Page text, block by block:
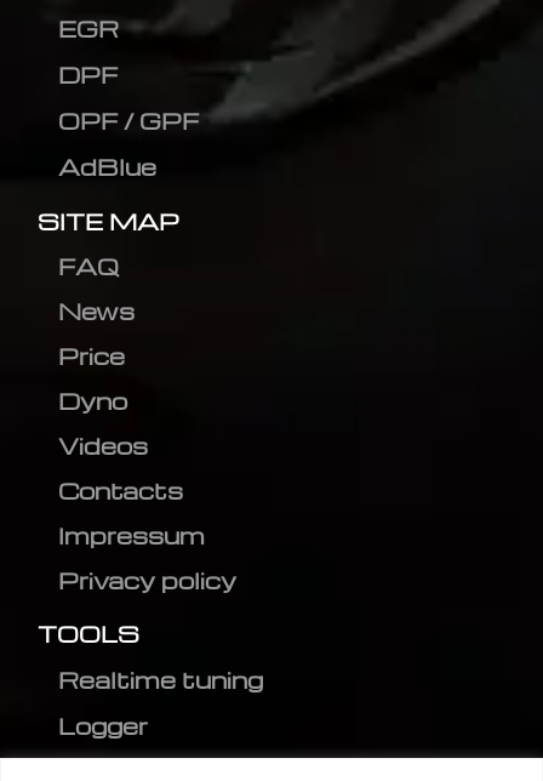
EGR
DPF
OPF / GPF
AdBlue
SITE MAP
FAQ
News
Price
Dyno
Videos
Contacts
Impressum
Privacy policy
TOOLS
Realtime tuning
Logger